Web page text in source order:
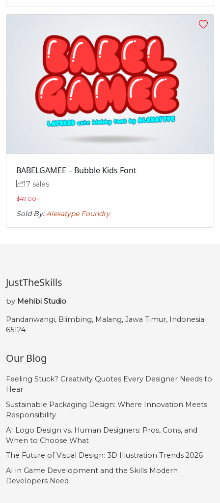
BABELGAMEE – Bubble Kids Font
17 sales
$47.00+
Sold By: Alexatype Foundry
JustTheSkills
by Mehibi Studio
Pandanwangi, Blimbing, Malang, Jawa Timur, Indonesia.
65124
Our Blog
Feeling Stuck? Creativity Quotes Every Designer Needs to
Hear
Sustainable Packaging Design: Where Innovation Meets
Responsibility
AI Logo Design vs. Human Designers: Pros, Cons, and
When to Choose What
The Future of Visual Design: 3D Illustration Trends 2026
AI in Game Development and the Skills Modern
Developers Need